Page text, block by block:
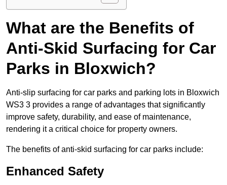
What are the Benefits of
Anti-Skid Surfacing for Car
Parks in Bloxwich?
Anti-slip surfacing for car parks and parking lots in Bloxwich
WS3 3 provides a range of advantages that significantly
improve safety, durability, and ease of maintenance,
rendering it a critical choice for property owners.
The benefits of anti-skid surfacing for car parks include:
Enhanced Safety